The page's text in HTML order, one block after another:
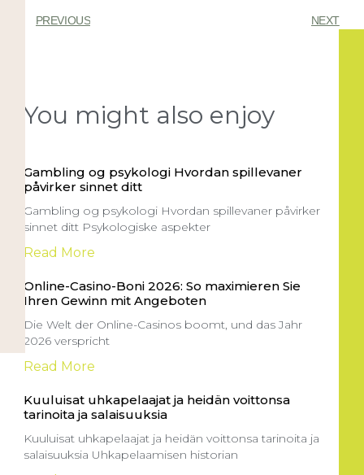
PREVIOUS NEXT
You might also enjoy
Gambling og psykologi Hvordan spillevaner
påvirker sinnet ditt
Gambling og psykologi Hvordan spillevaner påvirker
sinnet ditt Psykologiske aspekter
Read More
Online-Casino-Boni 2026: So maximieren Sie
Ihren Gewinn mit Angeboten
Die Welt der Online-Casinos boomt, und das Jahr
2026 verspricht
Read More
Kuuluisat uhkapelaajat ja heidän voittonsa
tarinoita ja salaisuuksia
Kuuluisat uhkapelaajat ja heidän voittonsa tarinoita ja
salaisuuksia Uhkapelaamisen historian